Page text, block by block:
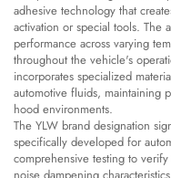
adhesive technology that
activation or special tools. The
performance across varying
throughout the vehicle's
incorporates specialized
automotive fluids, maintaining
hood environments.
The YLW brand designation
specifically developed for
comprehensive testing to
noise dampening